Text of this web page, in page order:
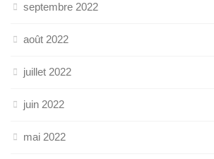
septembre 2022
août 2022
juillet 2022
juin 2022
mai 2022